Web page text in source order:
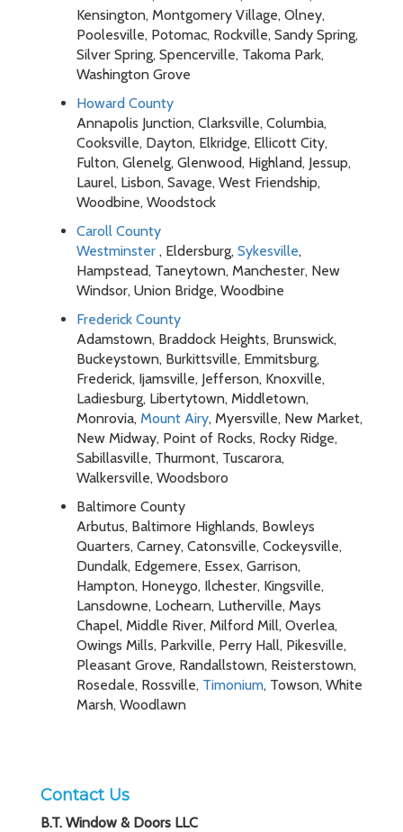
Kensington, Montgomery Village, Olney,
Poolesville, Potomac, Rockville, Sandy Spring,
Silver Spring, Spencerville, Takoma Park,
Washington Grove
Howard County
Annapolis Junction, Clarksville, Columbia,
Cooksville, Dayton, Elkridge, Ellicott City,
Fulton, Glenelg, Glenwood, Highland, Jessup,
Laurel, Lisbon, Savage, West Friendship,
Woodbine, Woodstock
Caroll County
Westminster , Eldersburg, Sykesville,
Hampstead, Taneytown, Manchester, New
Windsor, Union Bridge, Woodbine
Frederick County
Adamstown, Braddock Heights, Brunswick,
Buckeystown, Burkittsville, Emmitsburg,
Frederick, Ijamsville, Jefferson, Knoxville,
Ladiesburg, Libertytown, Middletown,
Monrovia, Mount Airy, Myersville, New Market,
New Midway, Point of Rocks, Rocky Ridge,
Sabillasville, Thurmont, Tuscarora,
Walkersville, Woodsboro
Baltimore County
Arbutus, Baltimore Highlands, Bowleys
Quarters, Carney, Catonsville, Cockeysville,
Dundalk, Edgemere, Essex, Garrison,
Hampton, Honeygo, Ilchester, Kingsville,
Lansdowne, Lochearn, Lutherville, Mays
Chapel, Middle River, Milford Mill, Overlea,
Owings Mills, Parkville, Perry Hall, Pikesville,
Pleasant Grove, Randallstown, Reisterstown,
Rosedale, Rossville, Timonium, Towson, White
Marsh, Woodlawn
Contact Us
B.T. Window & Doors LLC